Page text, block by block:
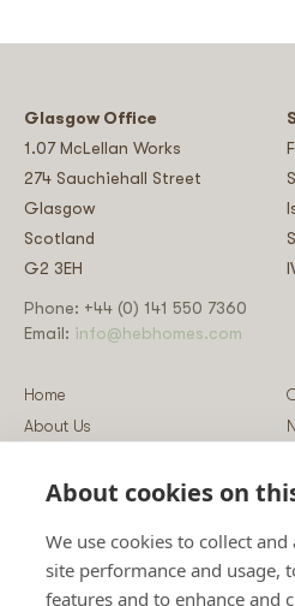
Glasgow Office
1.07 McLellan Works
274 Sauchiehall Street
Glasgow
Scotland
G2 3EH
Phone: +44 (0) 141 550 7360
Email: info@hebhomes.com
Home
About Us
Our Services
Guidance
Sustainability
About cookies on
We use cookies to collect
site performance and usage,
features and to enhance and